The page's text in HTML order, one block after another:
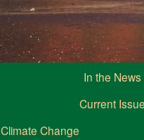
In the News
Current
Climate Change